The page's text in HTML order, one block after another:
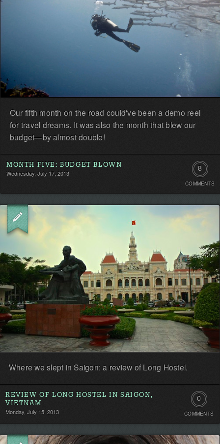
Our fifth month on the road could've been a demo reel
for travel dreams. It was also the month that blew our
budget—by almost double!
MONTH FIVE: BUDGET BLOWN
Wednesday, July 17, 2013
8
COMMENTS
Where we slept in Saigon: a review of Long Hostel.
REVIEW OF LONG HOSTEL IN SAIGON,
VIETNAM
Monday, July 15, 2013
0
COMMENTS